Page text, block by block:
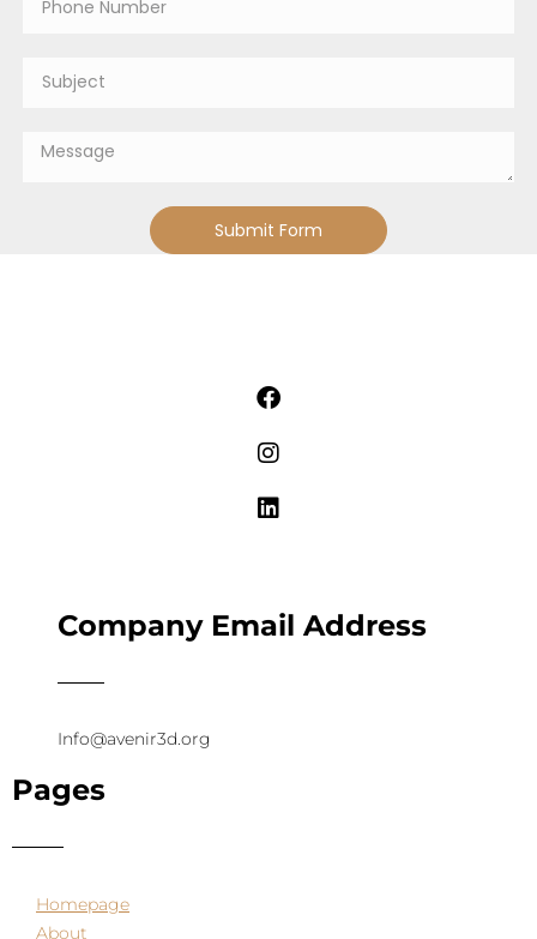
Submit Form
Company Email Address
Info@avenir3d.org
Pages
Homepage
About